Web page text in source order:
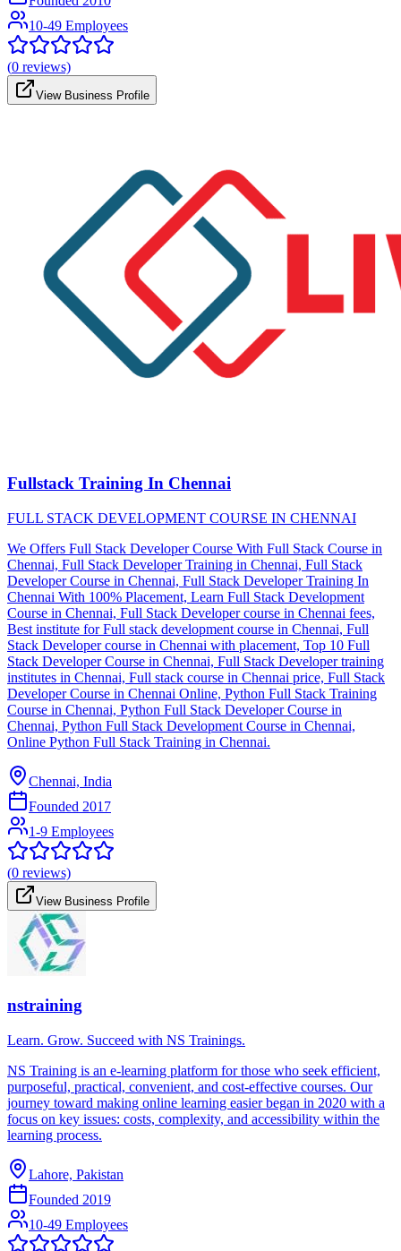
10-49 Employees
(0 reviews)
View Business Profile
Fullstack Training In Chennai
FULL STACK DEVELOPMENT COURSE IN CHENNAI
We Offers Full Stack Developer Course With Full Stack Course in
Chennai, Full Stack Developer Training in Chennai, Full Stack
Developer Course in Chennai, Full Stack Developer Training In
Chennai With 100% Placement, Learn Full Stack Development
Course in Chennai, Full Stack Developer course in Chennai fees,
Best institute for Full stack development course in Chennai, Full
Stack Developer course in Chennai with placement, Top 10 Full
Stack Developer Course in Chennai, Full Stack Developer training
institutes in Chennai, Full stack course in Chennai price, Full Stack
Developer Course in Chennai Online, Python Full Stack Training
Course in Chennai, Python Full Stack Developer Course in
Chennai, Python Full Stack Development Course in Chennai,
Online Python Full Stack Training in Chennai.
Chennai, India
Founded 2017
1-9 Employees
(0 reviews)
View Business Profile
nstraining
Learn. Grow. Succeed with NS Trainings.
NS Training is an e-learning platform for those who seek efficient,
purposeful, practical, convenient, and cost-effective courses. Our
journey toward making online learning easier began in 2020 with a
focus on key issues: costs, complexity, and accessibility within the
learning process.
Lahore, Pakistan
Founded 2019
10-49 Employees